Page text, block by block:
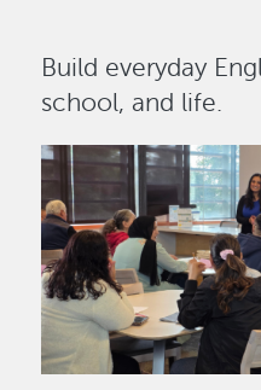
Build everyday
school, and life.
Image